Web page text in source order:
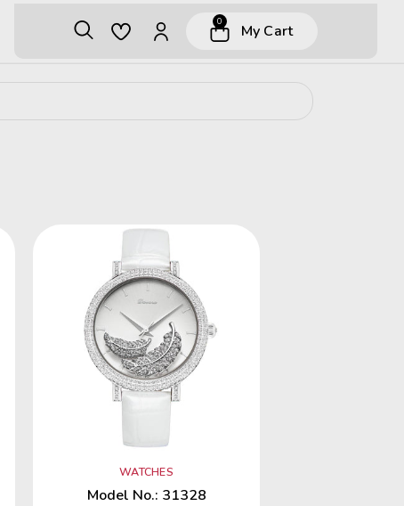
0
My Cart
WATCHES
Model No.: 31328